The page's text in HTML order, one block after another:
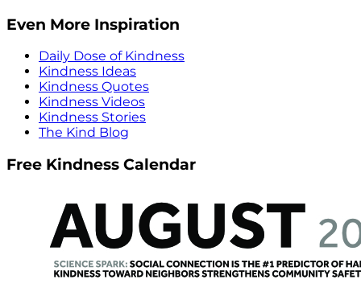
Even More Inspiration
Daily Dose of Kindness
Kindness Ideas
Kindness Quotes
Kindness Videos
Kindness Stories
The Kind Blog
Free Kindness Calendar